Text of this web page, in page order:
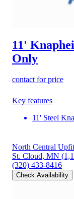
11'
Only
contact for price
Key features
11' Steel
North Central
St. Cloud, MN
(320) 433-8416
Check Availability